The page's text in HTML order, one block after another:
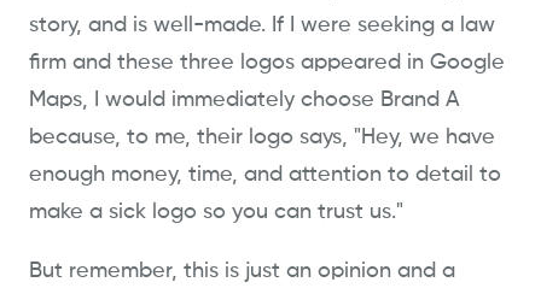
story, and is well-made. If I were seeking a law
firm and these three logos appeared in Google
Maps, I would immediately choose Brand A
because, to me, their logo says, "Hey, we have
enough money, time, and attention to detail to
make a sick logo so you can trust us."
But remember, this is just an opinion and a